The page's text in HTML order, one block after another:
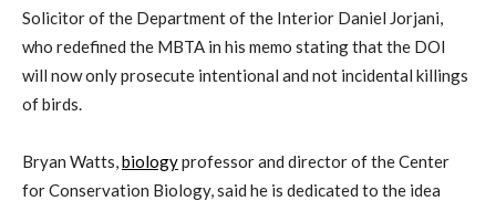
Solicitor of the Department of the Interior Daniel Jorjani,
who redefined the MBTA in his memo stating that the DOI
will now only prosecute intentional and not incidental killings
of birds.
Bryan Watts,biologyprofessor and director of the Center
for Conservation Biology, said he is dedicated to the idea